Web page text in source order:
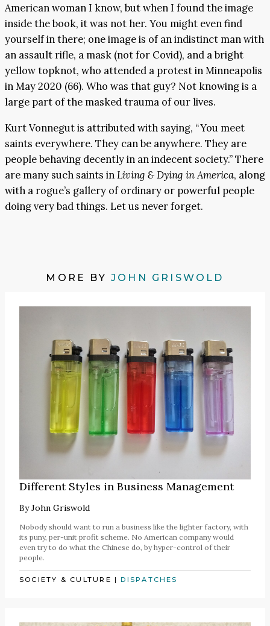
American woman I know, but when I found the image
inside the book, it was not her. You might even find
yourself in there; one image is of an indistinct man with
an assault rifle, a mask (not for Covid), and a bright
yellow topknot, who attended a protest in Minneapolis
in May 2020 (66). Who was that guy? Not knowing is a
large part of the masked trauma of our lives.
Kurt Vonnegut is attributed with saying, “You meet
saints everywhere. They can be anywhere. They are
people behaving decently in an indecent society.” There
are many such saints inLiving & Dying in America, along
with a rogue’s gallery of ordinary or powerful people
doing very bad things. Let us never forget.
MORE BY JOHN GRISWOLD
Different Styles in Business Management
ByJohn Griswold
Nobody should want to run a business like the lighter factory, with
its puny, per-unit profit scheme. No American company would
even try to do what the Chinese do, by hyper-control of their
people.
SOCIETY & CULTURE |DISPATCHES